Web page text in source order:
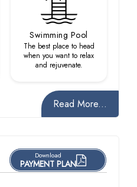
Swimming Pool
The best place to head
when you want to relax
and rejuvenate.
Read More...
Download
PAYMENT PLAN